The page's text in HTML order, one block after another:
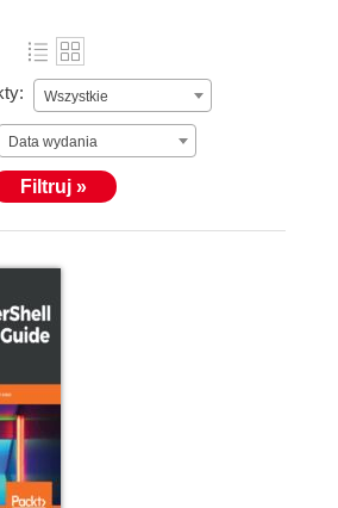
Wszystkie
Data wydania
Filtruj »